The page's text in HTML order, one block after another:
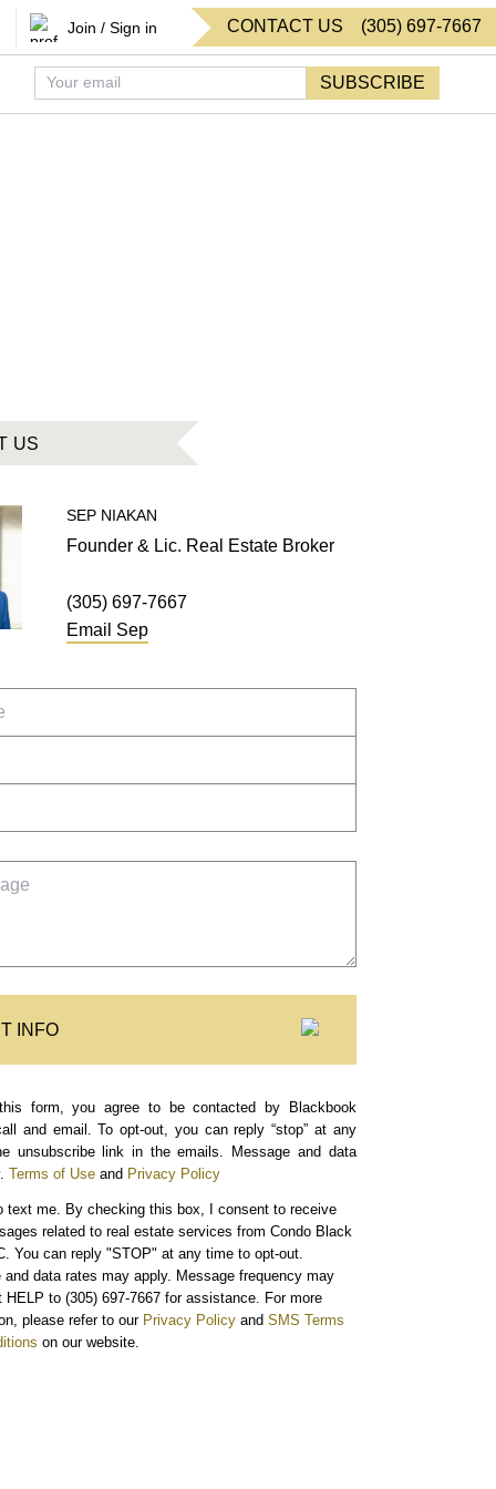
Join / Sign in CONTACT US (305) 697-7667
SUBSCRIBE
US
SEP NIAKAN
Founder & Lic. Real Estate Broker
(305) 697-7667
Email Sep
INFO
form, you agree to be contacted by Blackbook
and email. To opt-out, you can reply “stop” at any
unsubscribe link in the emails. Message and data
Terms of Use and Privacy Policy
text me. By checking this box, I consent to receive
related to real estate services from Condo Black
You can reply "STOP" at any time to opt-out.
and data rates may apply. Message frequency may
HELP to (305) 697-7667 for assistance. For more
please refer to our Privacy Policy and SMS Terms
on our website.